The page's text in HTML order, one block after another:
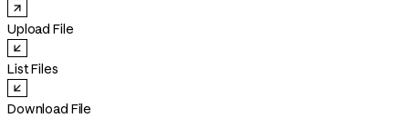
Upload File
List Files
Download File